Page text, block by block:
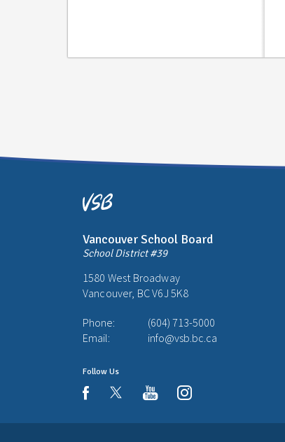
Vancouver School Board
School District #39
1580 West Broadway
Vancouver, BC V6J 5K8
Phone:
(604) 713-5000
Email:
info@vsb.bc.ca
Follow Us
facebookyoutubeinstagram